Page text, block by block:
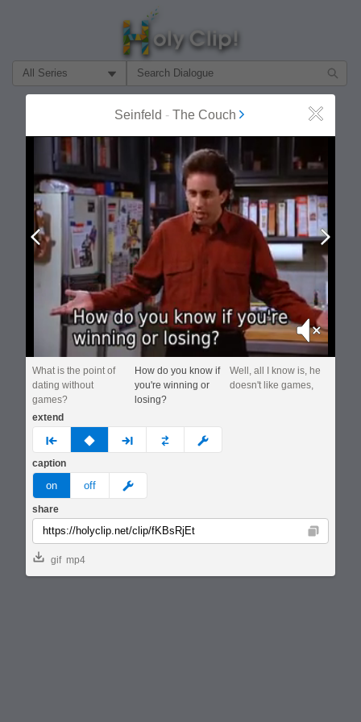
Filter Search by:
About
MOST POPULAR
Seinfeld - The Couch Close
Prev
Mute
What is the point of
dating without
games?
How do you know if
you're winning or
losing?
Well, all I know is, he
doesn't like games,
extend
prev none next custom
caption
on off meme
share
Copy
gif mp4